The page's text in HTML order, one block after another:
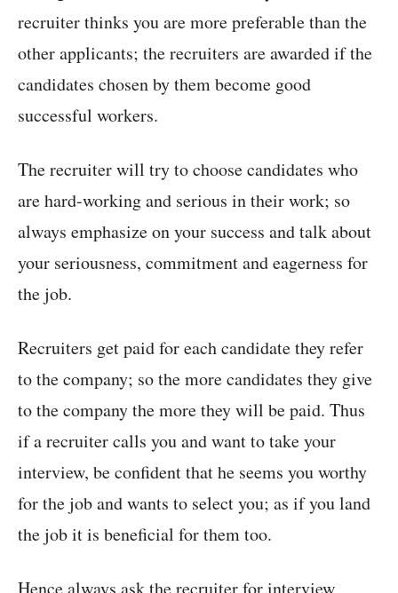
recruiter thinks you are more preferable than the
other applicants; the recruiters are awarded if the
candidates chosen by them become good
successful workers.
The recruiter will try to choose candidates who
are hard-working and serious in their work; so
always emphasize on your success and talk about
your seriousness, commitment and eagerness for
the job.
Recruiters get paid for each candidate they refer
to the company; so the more candidates they give
to the company the more they will be paid. Thus
if a recruiter calls you and want to take your
interview, be confident that he seems you worthy
for the job and wants to select you; as if you land
the job it is beneficial for them too.